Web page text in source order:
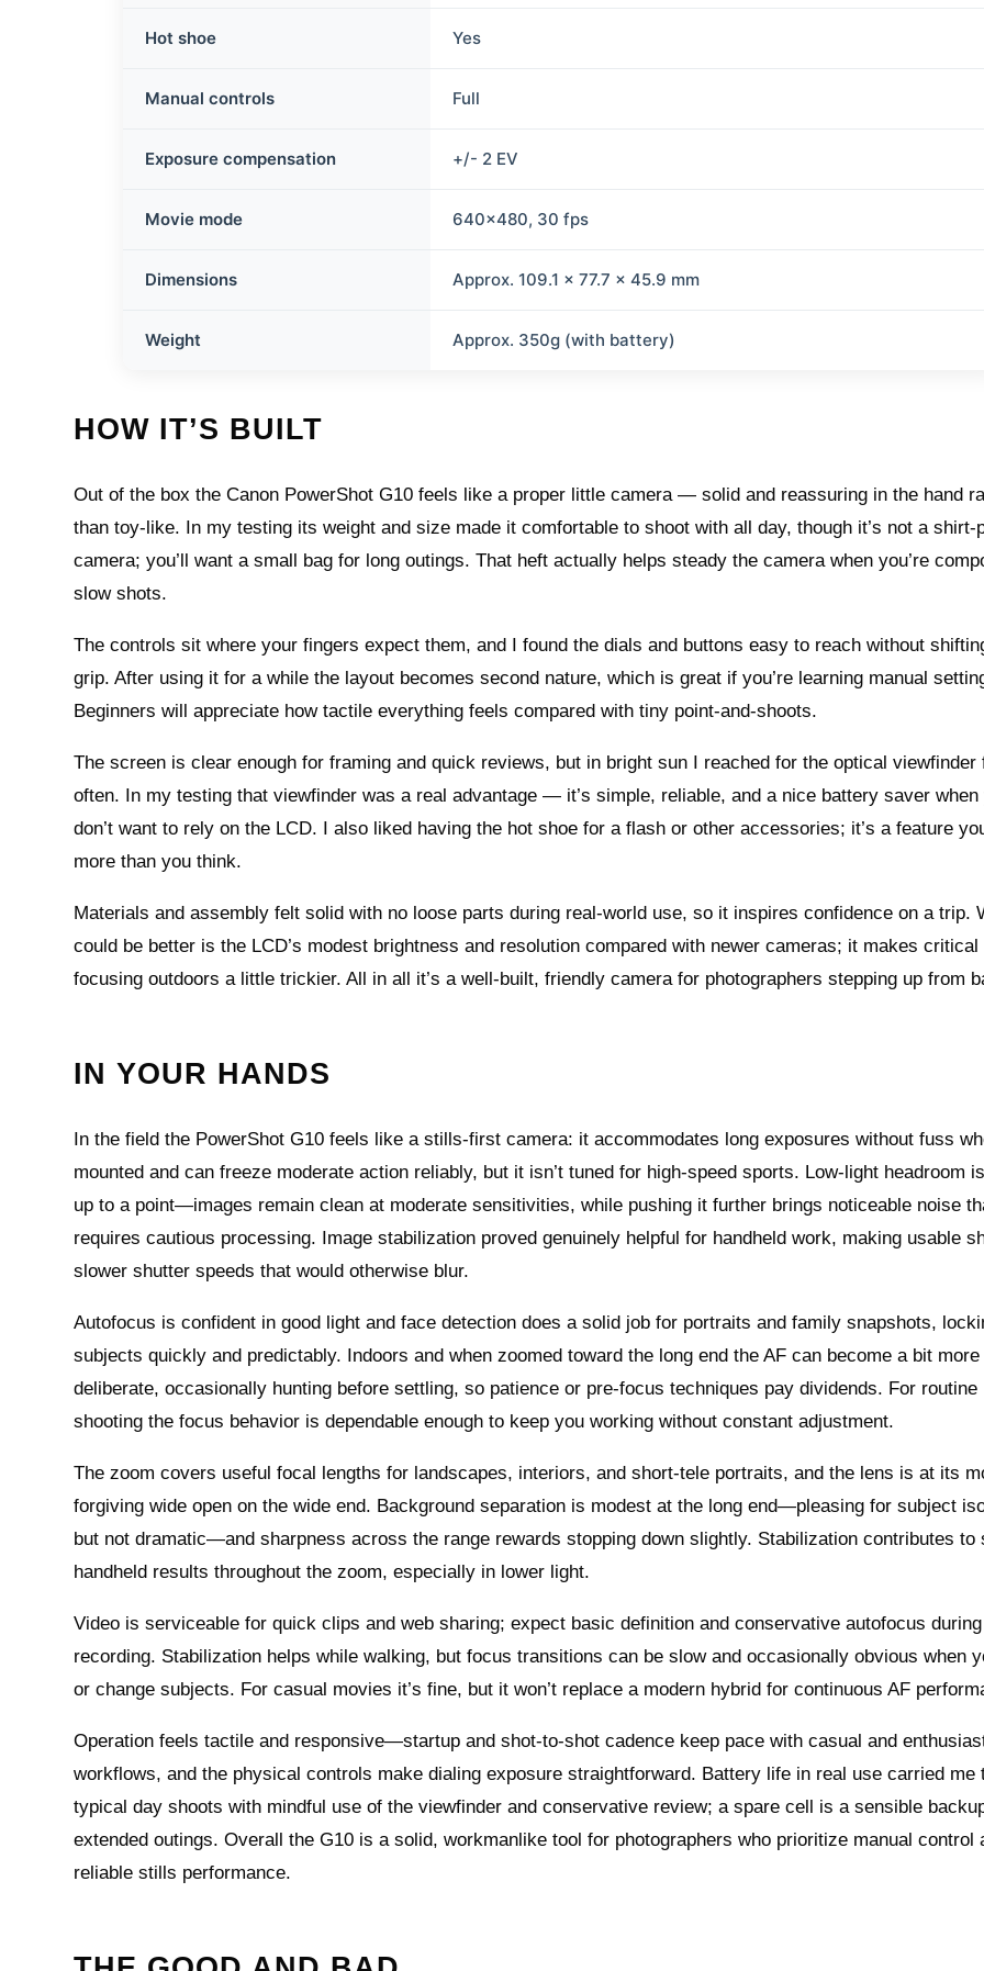
Hot shoe Yes
Manual controls Full
Exposure compensation +/- 2 EV
Movie mode 640×480, 30 fps
Dimensions Approx. 109.1 x 77.7 x 45.9 mm
Weight Approx. 350g (with battery)
HOW IT’S BUILT
Out of the box the Canon PowerShot G10 feels like a proper little camera — solid and reassuring in the hand
than toy-like. In my testing its weight and size made it comfortable to shoot with all day, though it’s not a shirt-
camera; you’ll want a small bag for long outings. That heft actually helps steady the camera when you’re
slow shots.
The controls sit where your fingers expect them, and I found the dials and buttons easy to reach without
grip. After using it for a while the layout becomes second nature, which is great if you’re learning manual
Beginners will appreciate how tactile everything feels compared with tiny point‑and‑shoots.
The screen is clear enough for framing and quick reviews, but in bright sun I reached for the optical viewfinder
often. In my testing that viewfinder was a real advantage — it’s simple, reliable, and a nice battery saver when
don’t want to rely on the LCD. I also liked having the hot shoe for a flash or other accessories; it’s a feature
more than you think.
Materials and assembly felt solid with no loose parts during real-world use, so it inspires confidence on a trip.
could be better is the LCD’s modest brightness and resolution compared with newer cameras; it makes critical
focusing outdoors a little trickier. All in all it’s a well-built, friendly camera for photographers stepping up from
IN YOUR HANDS
In the field the PowerShot G10 feels like a stills-first camera: it accommodates long exposures without fuss
mounted and can freeze moderate action reliably, but it isn’t tuned for high-speed sports. Low-light headroom
up to a point—images remain clean at moderate sensitivities, while pushing it further brings noticeable noise
requires cautious processing. Image stabilization proved genuinely helpful for handheld work, making usable
slower shutter speeds that would otherwise blur.
Autofocus is confident in good light and face detection does a solid job for portraits and family snapshots,
subjects quickly and predictably. Indoors and when zoomed toward the long end the AF can become a bit more
deliberate, occasionally hunting before settling, so patience or pre-focus techniques pay dividends. For routine
shooting the focus behavior is dependable enough to keep you working without constant adjustment.
The zoom covers useful focal lengths for landscapes, interiors, and short-tele portraits, and the lens is at its
forgiving wide open on the wide end. Background separation is modest at the long end—pleasing for subject
but not dramatic—and sharpness across the range rewards stopping down slightly. Stabilization contributes to
handheld results throughout the zoom, especially in lower light.
Video is serviceable for quick clips and web sharing; expect basic definition and conservative autofocus during
recording. Stabilization helps while walking, but focus transitions can be slow and occasionally obvious when
or change subjects. For casual movies it’s fine, but it won’t replace a modern hybrid for continuous AF
Operation feels tactile and responsive—startup and shot-to-shot cadence keep pace with casual and
workflows, and the physical controls make dialing exposure straightforward. Battery life in real use carried me
typical day shoots with mindful use of the viewfinder and conservative review; a spare cell is a sensible
extended outings. Overall the G10 is a solid, workmanlike tool for photographers who prioritize manual control
reliable stills performance.